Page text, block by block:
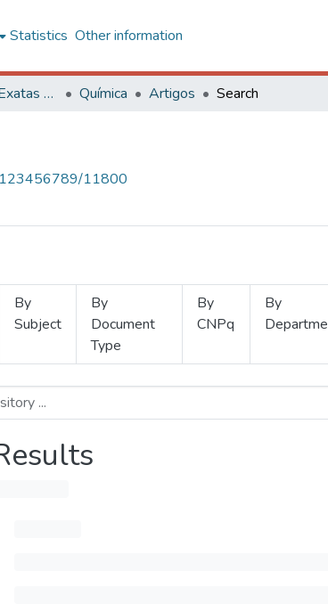
Statistics Other information
Centro de Ciências Exatas e Tecnológicas Química Artigos Search
123456789/11800
By
Subject
By
Document
Type
By
CNPq
By